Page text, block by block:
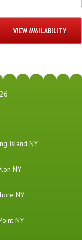
VIEW AVAILABILITY
Island NY
NY
NY
NY